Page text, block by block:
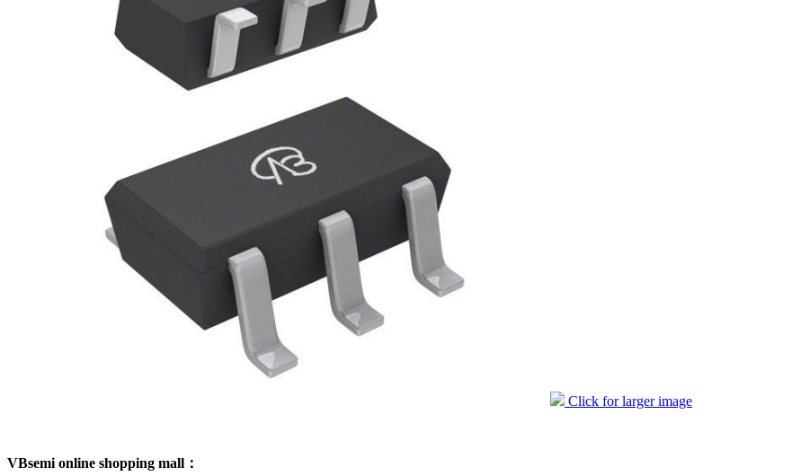
Click for larger image
VBsemi online shopping mall：